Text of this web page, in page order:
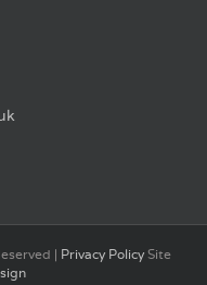
| Privacy PolicySite